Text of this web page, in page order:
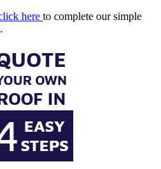
here to complete our simple